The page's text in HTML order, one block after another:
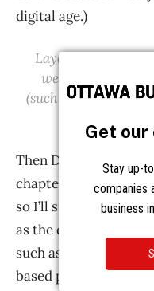
Get our
Stay up-
companies
business